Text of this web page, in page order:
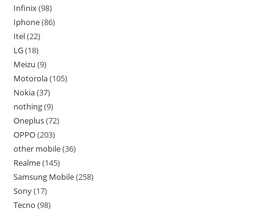
Infinix 98
Iphone 86
Itel 22
LG 18
Meizu 9
Motorola 105
Nokia 37
nothing 9
Oneplus 72
OPPO 203
other mobile 36
Realme 145
Samsung Mobile 258
Sony 17
Tecno 98